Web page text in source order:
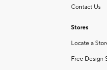
Contact Us
Stores
Locate a
Free Design